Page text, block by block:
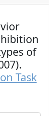
of
Task